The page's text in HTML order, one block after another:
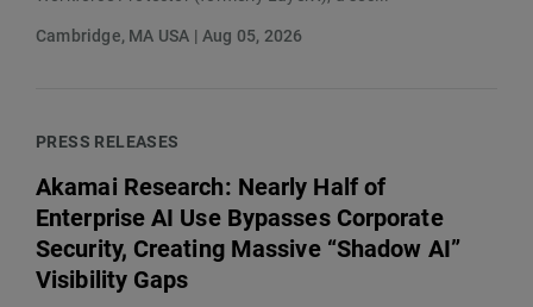
Cambridge, MA USA | Aug 05, 2026
PRESS RELEASES
Akamai Research: Nearly Half of
Enterprise AI Use Bypasses Corporate
Security, Creating Massive “Shadow AI”
Visibility Gaps